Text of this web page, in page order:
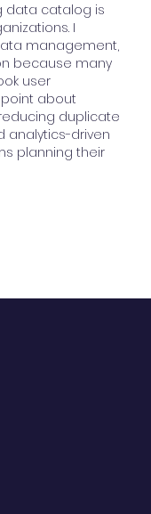
data catalog is
I
management,
because many
user
about
duplicate
analytics-driven
planning their